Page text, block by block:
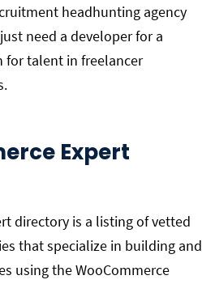
headhunting agency
need a developer for a
for talent in freelancer
Expert
directory is a listing of vetted
that specialize in building and
using the WooCommerce